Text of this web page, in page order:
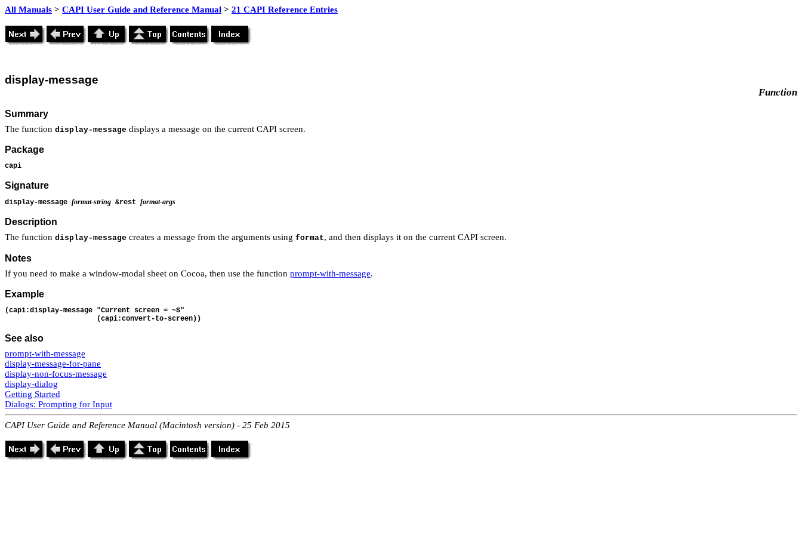
All Manuals > CAPI User Guide and Reference Manual > 21 CAPI Reference Entries
display-message
Function
Summary
The function display-message displays a message on the current CAPI screen.
Package
capi
Signature
display-message format-string &rest format-args
Description
The function display-message creates a message from the arguments using format, and then displays it on the current CAPI screen.
Notes
If you need to make a window-modal sheet on Cocoa, then use the function prompt-with-message.
Example
(capi:display-message "Current screen = ~S"
                      (capi:convert-to-screen))
See also
prompt-with-message
display-message-for-pane
display-non-focus-message
display-dialog
Getting Started
Dialogs: Prompting for Input
CAPI User Guide and Reference Manual (Macintosh version) - 25 Feb 2015